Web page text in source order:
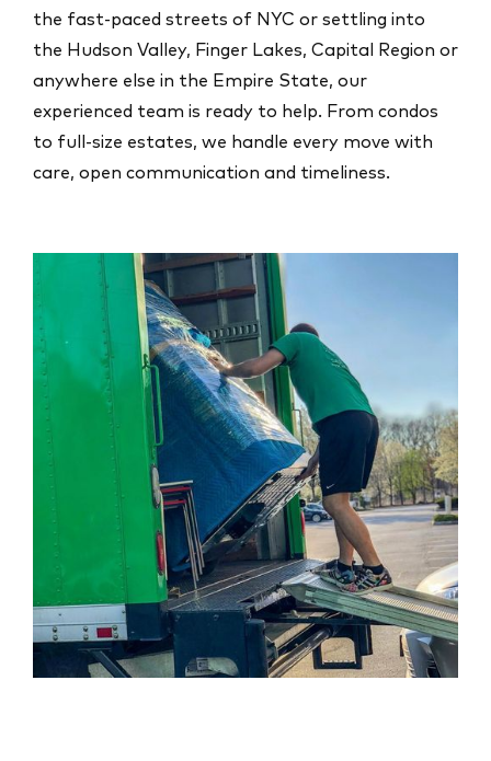
the fast-paced streets of NYC or settling into
the Hudson Valley, Finger Lakes, Capital Region or
anywhere else in the Empire State, our
experienced team is ready to help. From condos
to full-size estates, we handle every move with
care, open communication and timeliness.